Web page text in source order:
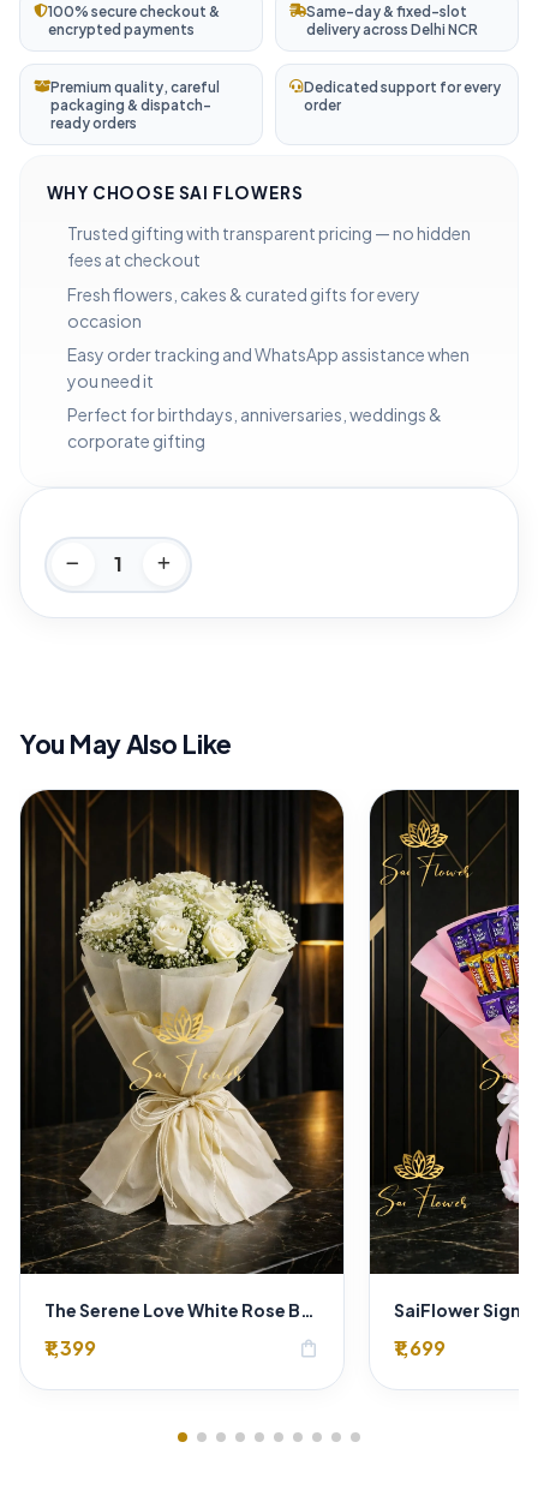
100% secure checkout &
encrypted payments
Same-day & fixed-slot
delivery across Delhi NCR
Premium quality, careful
packaging & dispatch-
ready orders
Dedicated support for every
order
WHY CHOOSE SAI FLOWERS
Trusted gifting with transparent pricing — no hidden
fees at checkout
Fresh flowers, cakes & curated gifts for every
occasion
Easy order tracking and WhatsApp assistance when
you need it
Perfect for birthdays, anniversaries, weddings &
corporate gifting
You May Also Like
The Serene Love White Rose Bouquet – Premium Flower Delivery Delhi
₹1,399 shopping_bag ₹1,699